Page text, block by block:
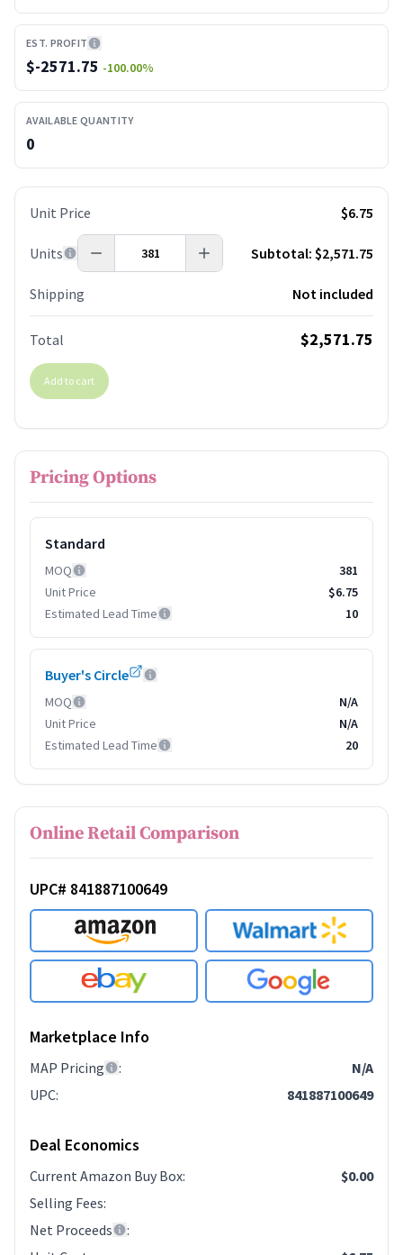
EST. PROFIT
$-2571.75 -100.00%
AVAILABLE QUANTITY
0
Unit Price $6.75
Units Subtotal: $2,571.75
Shipping Not included
Total $2,571.75
Add to cart
Pricing Options
Standard
MOQ
381
Unit Price
$6.75
Estimated Lead Time
10
Buyer's Circle
MOQ
N/A
Unit Price
N/A
Estimated Lead Time
20
Online Retail Comparison
UPC# 841887100649
Marketplace Info
MAP Pricing :
N/A
UPC: 841887100649
Deal Economics
Current Amazon Buy Box:
$0.00
Selling Fees:
Net Proceeds
: